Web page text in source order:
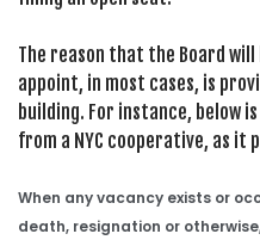
The reason that the Board
appoint, in most cases, is
building. For instance, below
from a NYC cooperative, as it
When any vacancy exists or
death, resignation or